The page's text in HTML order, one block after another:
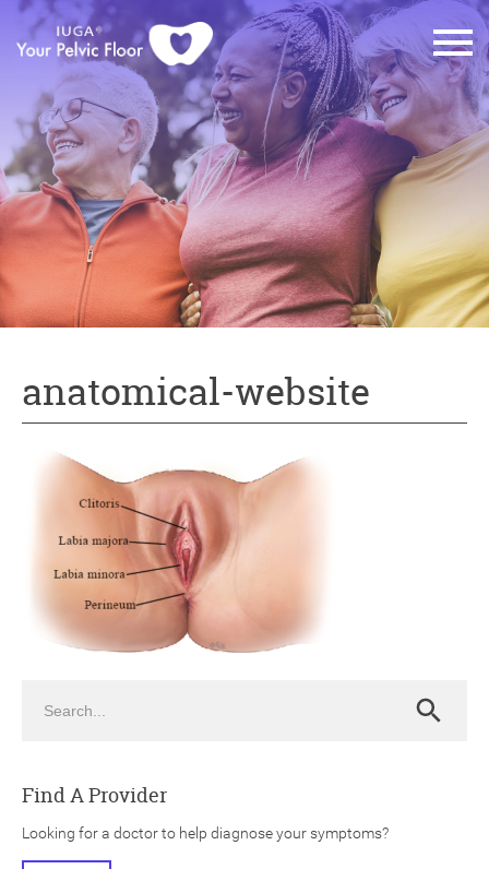
anatomical-website
Search
Find A Provider
Looking for a doctor to help diagnose your symptoms?